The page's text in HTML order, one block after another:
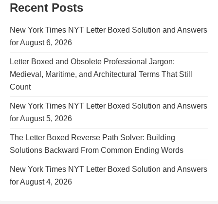
Recent Posts
New York Times NYT Letter Boxed Solution and Answers
for August 6, 2026
Letter Boxed and Obsolete Professional Jargon:
Medieval, Maritime, and Architectural Terms That Still
Count
New York Times NYT Letter Boxed Solution and Answers
for August 5, 2026
The Letter Boxed Reverse Path Solver: Building
Solutions Backward From Common Ending Words
New York Times NYT Letter Boxed Solution and Answers
for August 4, 2026